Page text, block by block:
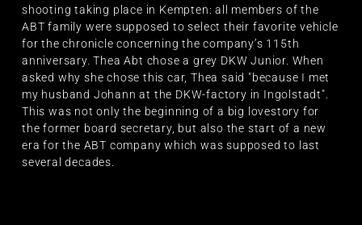
shooting taking place in Kempten: all members of the
ABT family were supposed to select their favorite vehicle
for the chronicle concerning the company’s 115th
anniversary. Thea Abt chose a grey DKW Junior. When
asked why she chose this car, Thea said "because I met
my husband Johann at the DKW-factory in Ingolstadt".
This was not only the beginning of a big lovestory for
the former board secretary, but also the start of a new
era for the ABT company which was supposed to last
several decades.